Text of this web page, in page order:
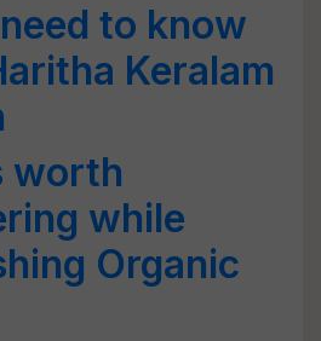
to know
Keralam
worth
while
Organic